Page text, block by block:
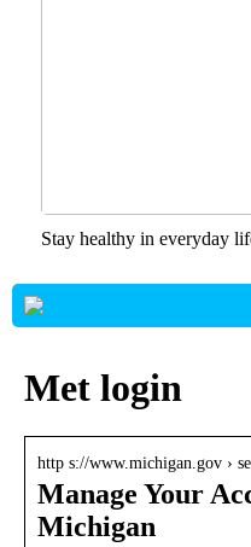
Stay healthy in everyday
Met login
http s://www.michigan.gov ›
Manage Your
Michigan